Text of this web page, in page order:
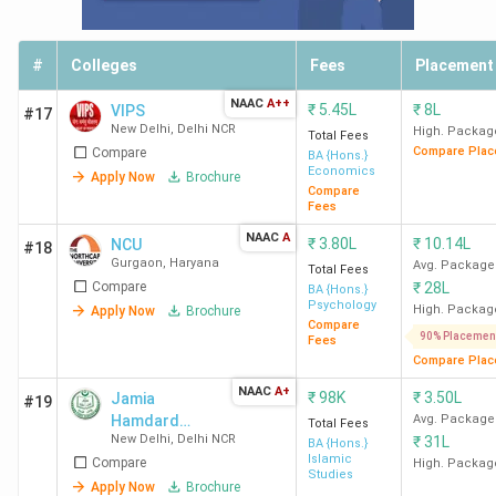
Political Science
Social Science 28
Private BA Colleges Accepting CUET: City-
Wise Count 2026
India has 70 Private BA colleges that accept CUET across
different cities. New Delhi has the highest number, with 7
colleges. The following is a list of cities along with the
number of CUET-accepting BA colleges in each.
City Name Number of Colleges
New Delhi
# Colleges Fees Placement
#17 VIPS
New Delhi, Delhi NCR
Compare
Apply Now
Brochure
NAAC A++ ₹ 5.45L
Total Fees
BA {Hons.}
Economics
Compare
Fees
₹8L
High.
Compare
#18 NCU
Gurgaon, Haryana
Compare
Apply Now
Brochure
NAAC A ₹3.80L
Total Fees
BA {Hons.}
Psychology
Compare
Fees
₹ 10.14L
Avg. Package
₹ 28L
High.
90%
Compare
#19
Jamia
Hamdard
University
New Delhi, Delhi NCR
Compare
Apply Now
Brochure
NAAC A+ ₹98K
Total Fees
BA {Hons.}
Islamic
Studies
₹3.50L
Avg. Package
₹31L
High.